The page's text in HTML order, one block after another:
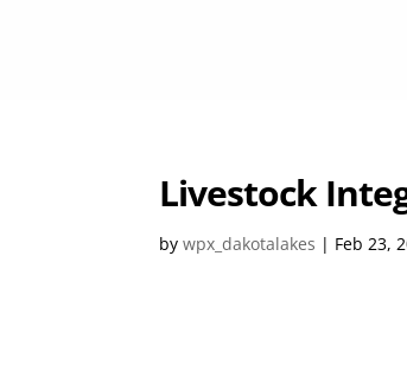
Livestock
bywpx_dakotalakes | Feb 23,